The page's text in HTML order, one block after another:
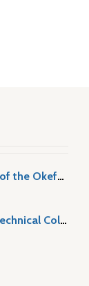
Human History of the Okefenokee Swamp
Coastal Pines Technical College